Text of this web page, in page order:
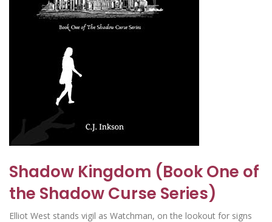
Shadow Kingdom (Book One of
the Shadow Curse Series)
Elliot West stands vigil as Watchman, on the lookout for signs